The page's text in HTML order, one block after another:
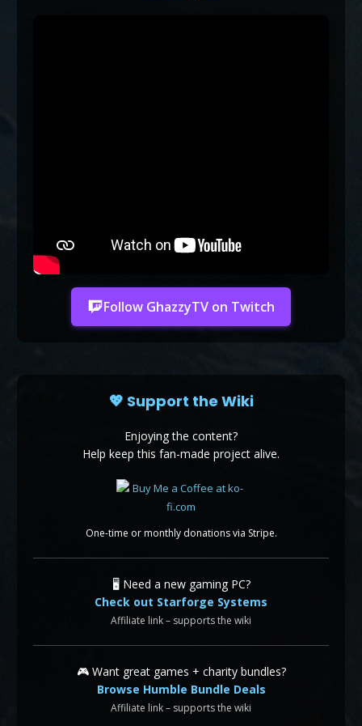
Follow GhazzyTV on Twitch
💖 Support the Wiki
Enjoying the content?
Help keep this fan-made project alive.
One-time or monthly donations via Stripe.
🖥️ Need a new gaming PC?
Check out Starforge Systems
Affiliate link – supports the wiki
🎮 Want great games + charity bundles?
Browse Humble Bundle Deals
Affiliate link – supports the wiki